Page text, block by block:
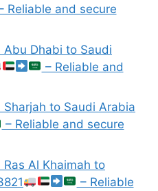
Reliable and secure
Abu Dhabi to Saudi
– Reliable and
to Saudi Arabia
– Reliable and secure
Al Khaimah to
– Reliable